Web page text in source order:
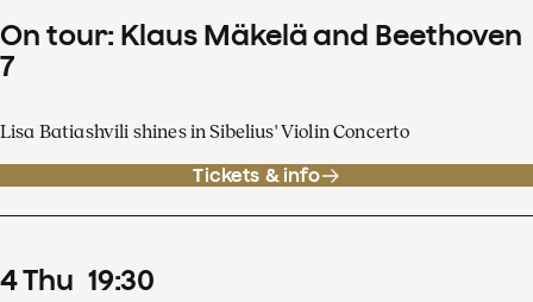
On tour: Klaus Mäkelä and Beethoven
7
Lisa Batiashvili shines in Sibelius' Violin Concerto
Tickets & info
4Thu 19:30